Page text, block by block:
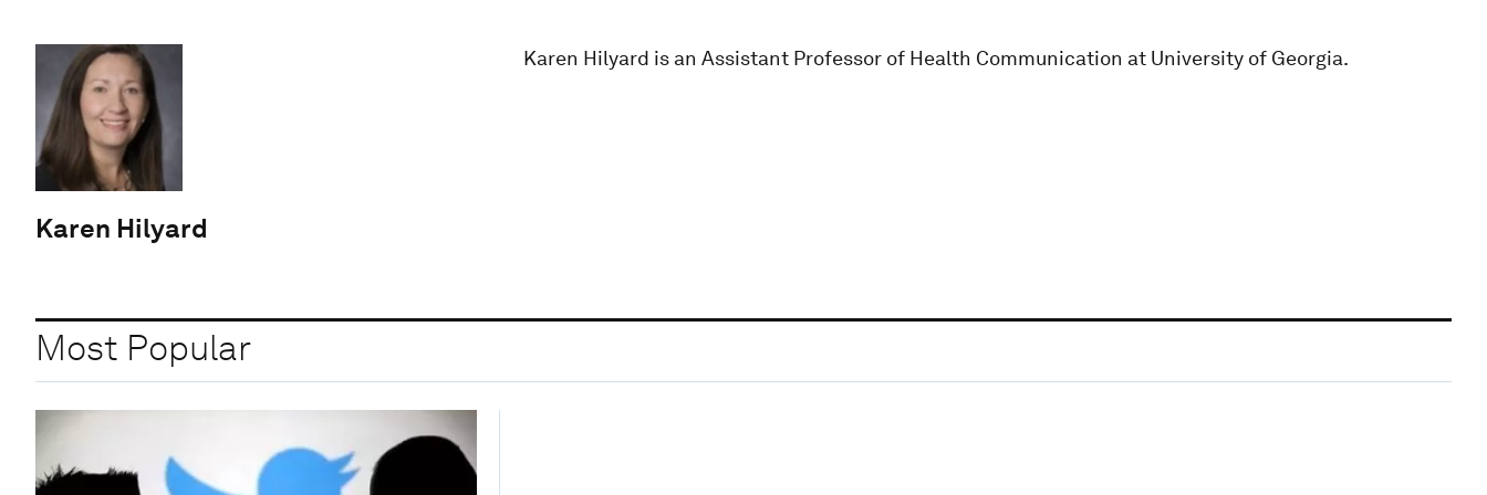
Karen Hilyard
Karen Hilyard is an Assistant Professor of Health Communication at University of Georgia.
Most Popular